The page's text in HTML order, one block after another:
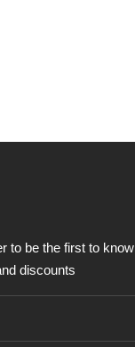
to be the first to know
discounts